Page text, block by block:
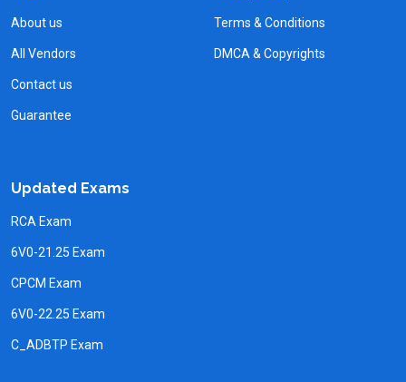
About us
All Vendors
Contact us
Guarantee
Terms & Conditions
DMCA & Copyrights
Updated Exams
RCA Exam
6V0-21.25 Exam
CPCM Exam
6V0-22.25 Exam
C_ADBTP Exam